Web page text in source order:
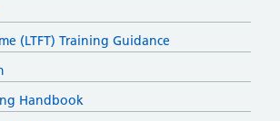
(LTFT) Training Guidance
Handbook